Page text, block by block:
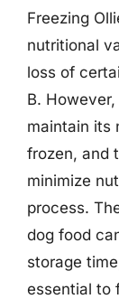
Freezing
nutritional
loss of
B.
maintain its
frozen, and
minimize
process.
dog food
storage
essential to